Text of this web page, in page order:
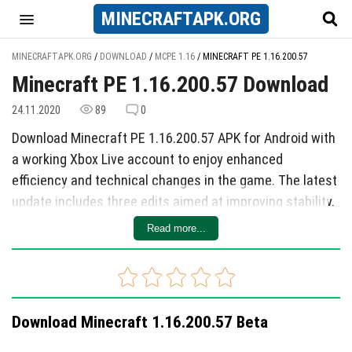
MINECRAFTAPK.ORG
MINECRAFTAPK.ORG / DOWNLOAD / MCPE 1.16 / MINECRAFT PE 1.16.200.57
Minecraft PE 1.16.200.57 Download
24.11.2020 89 0
Download Minecraft PE 1.16.200.57 APK for Android with
a working Xbox Live account to enjoy enhanced
efficiency and technical changes in the game. The latest
update includes three edits aimed at improving stability,
such as accelerating the map loading when flying with
Elytra, fixing crashes when using the workbench in
creative mode, and addressing instability issues with
blocks from mods. Additionally, the update includes
related to addon blocks, fixing bugs with dedicated
Read more...
Download Minecraft 1.16.200.57 Beta